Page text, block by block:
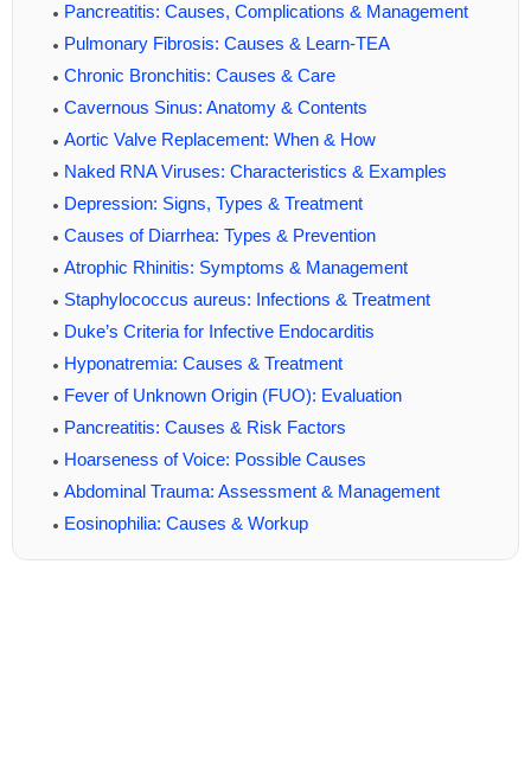
Pancreatitis: Causes, Complications & Management
Pulmonary Fibrosis: Causes & Learn-TEA
Chronic Bronchitis: Causes & Care
Cavernous Sinus: Anatomy & Contents
Aortic Valve Replacement: When & How
Naked RNA Viruses: Characteristics & Examples
Depression: Signs, Types & Treatment
Causes of Diarrhea: Types & Prevention
Atrophic Rhinitis: Symptoms & Management
Staphylococcus aureus: Infections & Treatment
Duke’s Criteria for Infective Endocarditis
Hyponatremia: Causes & Treatment
Fever of Unknown Origin (FUO): Evaluation
Pancreatitis: Causes & Risk Factors
Hoarseness of Voice: Possible Causes
Abdominal Trauma: Assessment & Management
Eosinophilia: Causes & Workup